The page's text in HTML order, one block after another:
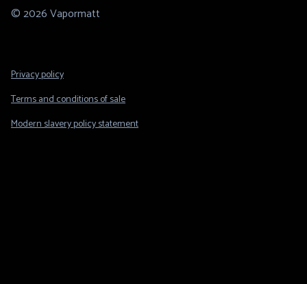
© 2026 Vapormatt
Footer
Privacy policy
Terms and conditions of sale
Modern slavery policy statement